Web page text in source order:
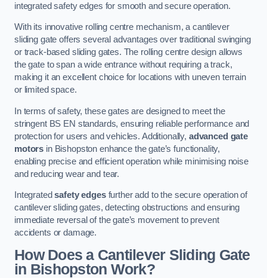
integrated safety edges for smooth and secure operation.
With its innovative rolling centre mechanism, a cantilever
sliding gate offers several advantages over traditional swinging
or track-based sliding gates. The rolling centre design allows
the gate to span a wide entrance without requiring a track,
making it an excellent choice for locations with uneven terrain
or limited space.
In terms of safety, these gates are designed to meet the
stringent BS EN standards, ensuring reliable performance and
protection for users and vehicles. Additionally, advanced gate
motors in Bishopston enhance the gate’s functionality,
enabling precise and efficient operation while minimising noise
and reducing wear and tear.
Integratedsafety edgesfurther add to the secure operation of
cantilever sliding gates, detecting obstructions and ensuring
immediate reversal of the gate’s movement to prevent
accidents or damage.
How Does a Cantilever Sliding Gate
in Bishopston Work?